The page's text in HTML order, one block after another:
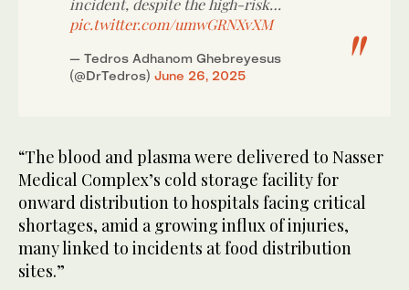
incident, despite the high-risk…
pic.twitter.com/umwGRNXvXM
— Tedros Adhanom Ghebreyesus
(@DrTedros) June 26, 2025
“The blood and plasma were delivered to Nasser
Medical Complex’s cold storage facility for
onward distribution to hospitals facing critical
shortages, amid a growing influx of injuries,
many linked to incidents at food distribution
sites.”